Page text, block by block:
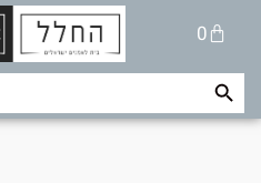
0
Cart
Search Button